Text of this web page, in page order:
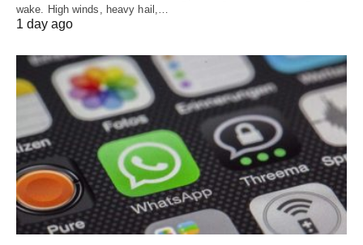
wake. High winds, heavy hail,…
1 day ago